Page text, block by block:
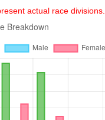
actual race divisions.